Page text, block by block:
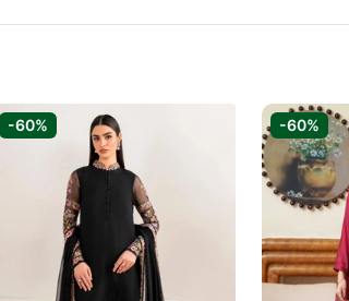
-60% -60%